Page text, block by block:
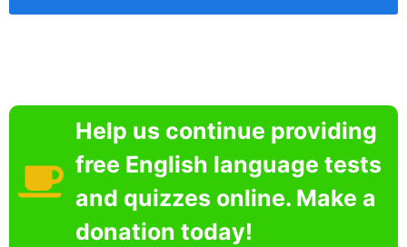
Help us continue providing
free English language tests
and quizzes online. Make a
donation today!